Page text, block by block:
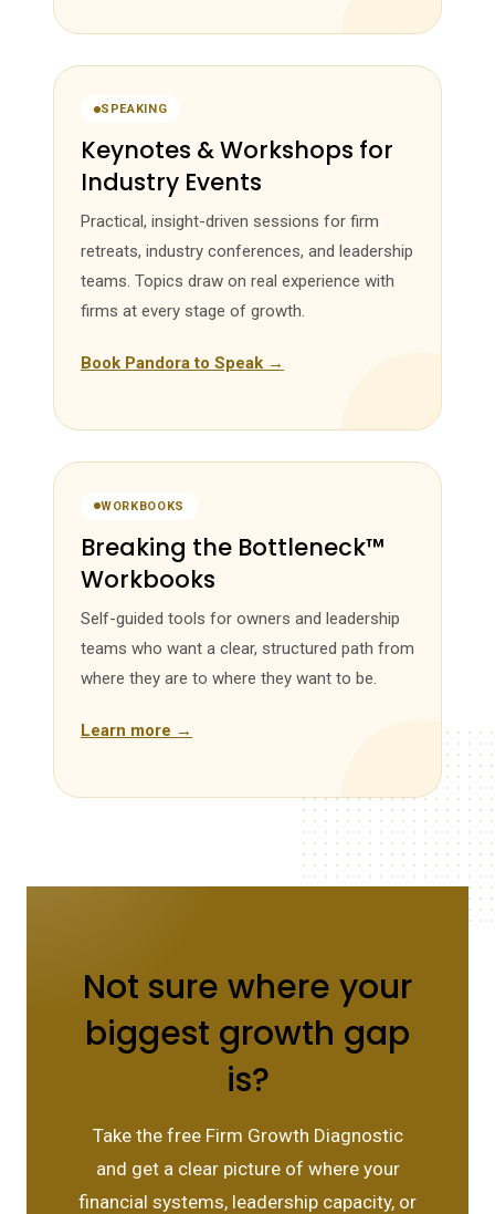
SPEAKING
Keynotes & Workshops for
Industry Events
Practical, insight-driven sessions for firm
retreats, industry conferences, and leadership
teams. Topics draw on real experience with
firms at every stage of growth.
Book Pandora to Speak →
WORKBOOKS
Breaking the Bottleneck™
Workbooks
Self-guided tools for owners and leadership
teams who want a clear, structured path from
where they are to where they want to be.
Learn more →
Not sure where your
biggest growth gap
is?
Take the free Firm Growth Diagnostic
and get a clear picture of where your
financial systems, leadership capacity, or